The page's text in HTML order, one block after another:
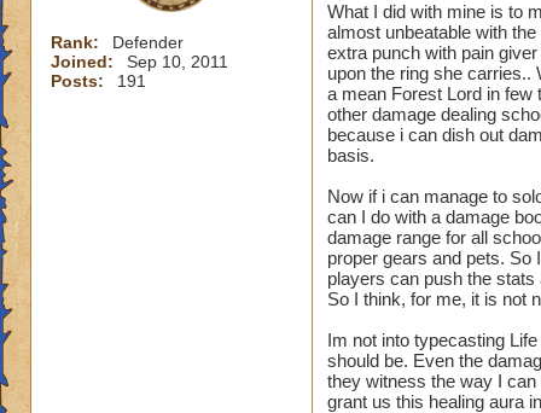
Rank:
Defender
Joined:
Sep 10, 2011
Posts:
191
What I did with mine is to
almost unbeatable with
extra punch with pain
upon the ring she carries..
a mean Forest Lord in
other damage dealing
because i can dish out
basis.
Now if i can manage to
can I do with a damage
damage range for all
proper gears and pets. So
players can push the
So I think, for me, it is not
Im not into typecasting
should be. Even the
they witness the way I
grant us this healing aura